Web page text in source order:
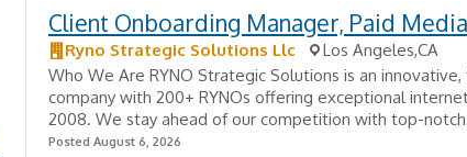
Client Onboarding Manager, Paid Media
Ryno Strategic Solutions Llc
Los Angeles,CA
Who We Are RYNO Strategic Solutions is an
company with 200+ RYNOs offering exceptional
2008. We stay ahead of our competition with top-
Posted August 6, 2026